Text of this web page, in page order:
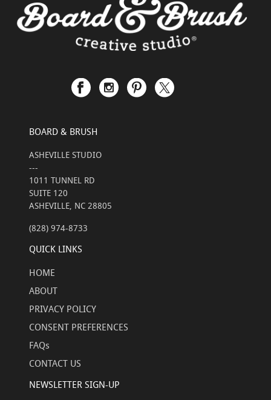
BOARD & BRUSH
ASHEVILLE STUDIO
---
1011 TUNNEL RD
SUITE 120
ASHEVILLE, NC 28805
(828) 974-8733
QUICK LINKS
HOME
ABOUT
PRIVACY POLICY
CONSENT PREFERENCES
FAQs
CONTACT US
NEWSLETTER SIGN-UP